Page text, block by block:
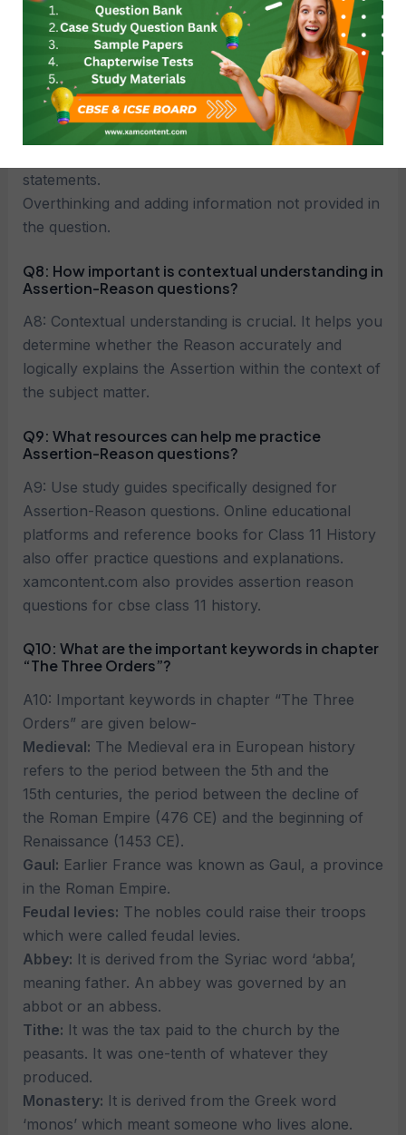
answering Assertion-Reason questions?
A7: Common mistakes include:
Not reading the statements carefully and missing
key details.
Assuming the Reason explains the Assertion
without checking the logical connection.
statements.
Overthinking and adding information not provided in
the question.
Q8: How important is contextual understanding in
Assertion-Reason questions?
A8: Contextual understanding is crucial. It helps you
determine whether the Reason accurately and
logically explains the Assertion within the context of
the subject matter.
Q9: What resources can help me practice
Assertion-Reason questions?
A9: Use study guides specifically designed for
Assertion-Reason questions. Online educational
platforms and reference books for Class 11 History
also offer practice questions and explanations.
xamcontent.com also provides assertion reason
questions for cbse class 11 history.
Q10: What are the important keywords in chapter
“The Three Orders”?
A10: Important keywords in chapter “The Three
Orders” are given below-
Medieval: The Medieval era in European history
refers to the period between the 5th and the
15th centuries, the period between the decline of
the Roman Empire (476 CE) and the beginning of
Renaissance (1453 CE).
Gaul: Earlier France was known as Gaul, a province
in the Roman Empire.
Feudal levies: The nobles could raise their troops
which were called feudal levies.
Abbey: It is derived from the Syriac word ‘abba’,
meaning father. An abbey was governed by an
abbot or an abbess.
Tithe: It was the tax paid to the church by the
peasants. It was one-tenth of whatever they
produced.
Monastery: It is derived from the Greek word
‘monos’ which meant someone who lives alone.